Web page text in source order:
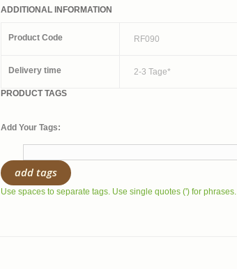
ADDITIONAL INFORMATION
Product Code RF090
Delivery time 2-3 Tage*
PRODUCT TAGS
Add Your Tags:
add tags
Use spaces to separate tags. Use single quotes (') for phrases.